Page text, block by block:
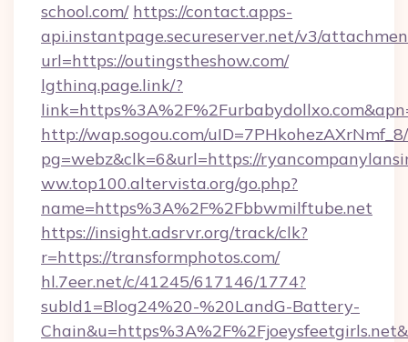
school.com/ https://contact.apps-
api.instantpage.secureserver.net/v3/
url=https://outingstheshow.com/
lgthinq.page.link/?
http://wap.sogou.com/
pg=webz&clk=6&url=https://
ww.top100.altervista.org/go.php?
name=https%3A%2F%2Fbbwmilftube.net
https://insight.adsrvr.org/track/clk?
r=https://transformphotos.com/
hl.7eer.net/c/41245/617146/1774?
subId1=Blog24%20-%20LandG-Battery-